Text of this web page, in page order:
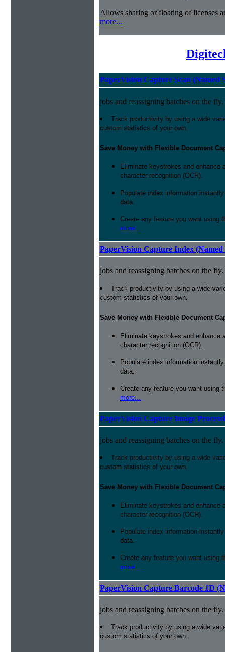
Allows sharing or floating of licenses
more...
PaperVision Capture Scan (Named
jobs and reassigning batches on the fly.
Track productivity by using a wide
custom statistics of your own.
Save Money with Flexible Document
Eliminate keystrokes and enhance
character recognition (OCR).
Populate index information
data.
Create any feature you want using
more...
PaperVision Capture Index (Named
jobs and reassigning batches on the fly.
Track productivity by using a wide
custom statistics of your own.
Save Money with Flexible Document
Eliminate keystrokes and enhance
character recognition (OCR).
Populate index information
data.
Create any feature you want using
more...
PaperVision Capture Image
jobs and reassigning batches on the fly.
Track productivity by using a wide
custom statistics of your own.
Save Money with Flexible Document
Eliminate keystrokes and enhance
character recognition (OCR).
Populate index information
data.
Create any feature you want using
more...
PaperVision Capture Barcode 1D
jobs and reassigning batches on the fly.
Track productivity by using a wide
custom statistics of your own.